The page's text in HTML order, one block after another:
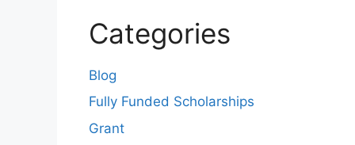
Categories
Blog
Fully Funded Scholarships
Grant